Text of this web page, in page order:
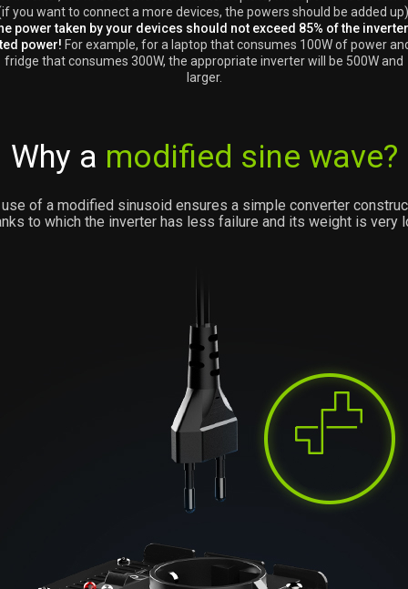
you want to connect a more devices, the powers should be added
power taken by your devices should not exceed 85% of the
power! For example, for a laptop that consumes 100W of power
fridge that consumes 300W, the appropriate inverter will be 500W and
larger.
Why a modified sine wave?
of a modified sinusoid ensures a simple converter
to which the inverter has less failure and its weight is very